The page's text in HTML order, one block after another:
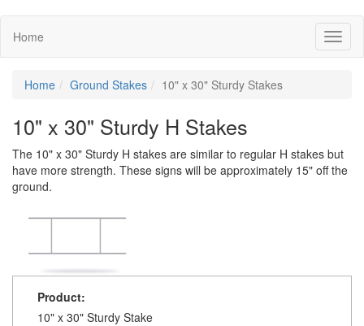
Home
Home Ground Stakes 10" x 30" Sturdy Stakes
10" x 30" Sturdy H Stakes
The 10" x 30" Sturdy H stakes are similar to regular H stakes but
have more strength. These signs will be approximately 15" off the
ground.
Product:
10" x 30" Sturdy Stake